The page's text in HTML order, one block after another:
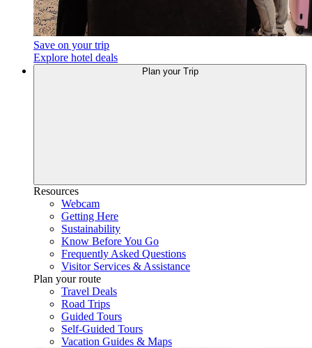
Save on your trip
Explore hotel deals
Planyour Trip
Resources
Webcam
Getting Here
Sustainability
Know Before You Go
Frequently Asked Questions
Visitor Services & Assistance
Plan your route
Travel Deals
Road Trips
Guided Tours
Self-Guided Tours
Vacation Guides & Maps